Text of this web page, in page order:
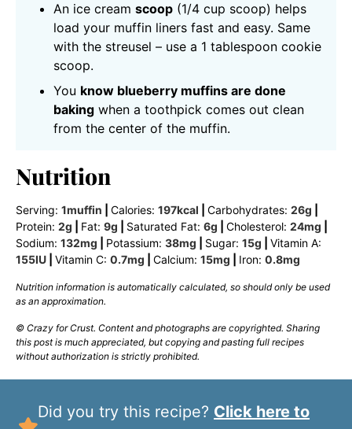
An ice cream scoop (1/4 cup scoop) helps
load your muffin liners fast and easy. Same
with the streusel – use a 1 tablespoon cookie
scoop.
You know blueberry muffins are done
baking when a toothpick comes out clean
from the center of the muffin.
Nutrition
Serving: 1muffin Calories: 197kcal Carbohydrates: 26g
Protein: 2g Fat: 9g Saturated Fat: 6g Cholesterol: 24mg
Sodium: 132mg Potassium: 38mg Sugar: 15g
Vitamin A:
155IU Vitamin C: 0.7mg Calcium: 15mg Iron: 0.8mg
Nutrition information is automatically calculated, so should only be used
as an approximation.
© Crazy for Crust. Content and photographs are copyrighted. Sharing
this post is much appreciated, but copying and pasting full recipes
without authorization is strictly prohibited.
Did you try this recipe? Click here to